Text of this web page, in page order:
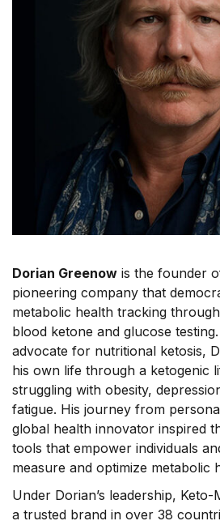
Dorian Greenow is the founder
pioneering company that
metabolic health tracking
blood ketone and glucose
advocate for nutritional ketosis,
his own life through a ketogenic
struggling with obesity,
fatigue. His journey from
global health innovator inspired
tools that empower individuals
measure and optimize metabolic
Under Dorian’s leadership,
a trusted brand in over 38